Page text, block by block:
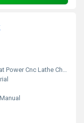
Power Cnc Lathe Chunk
Manual